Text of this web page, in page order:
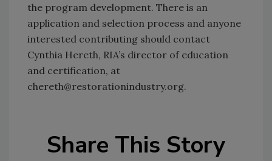
the program development. There is an
application and selection process and anyone
interested contributing should contact
Cynthia Hereth, RIA’s director of education
and certification, at
chereth@restorationindustry.org.
Share This Story